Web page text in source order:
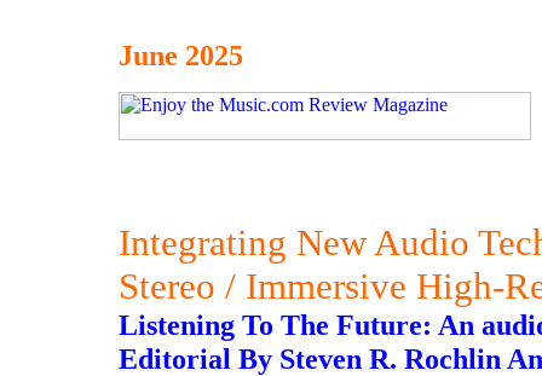
June 2025
Integrating New Audio
Stereo / Immersive High-
Listening To The Future: An
Editorial By Steven R. Rochlin